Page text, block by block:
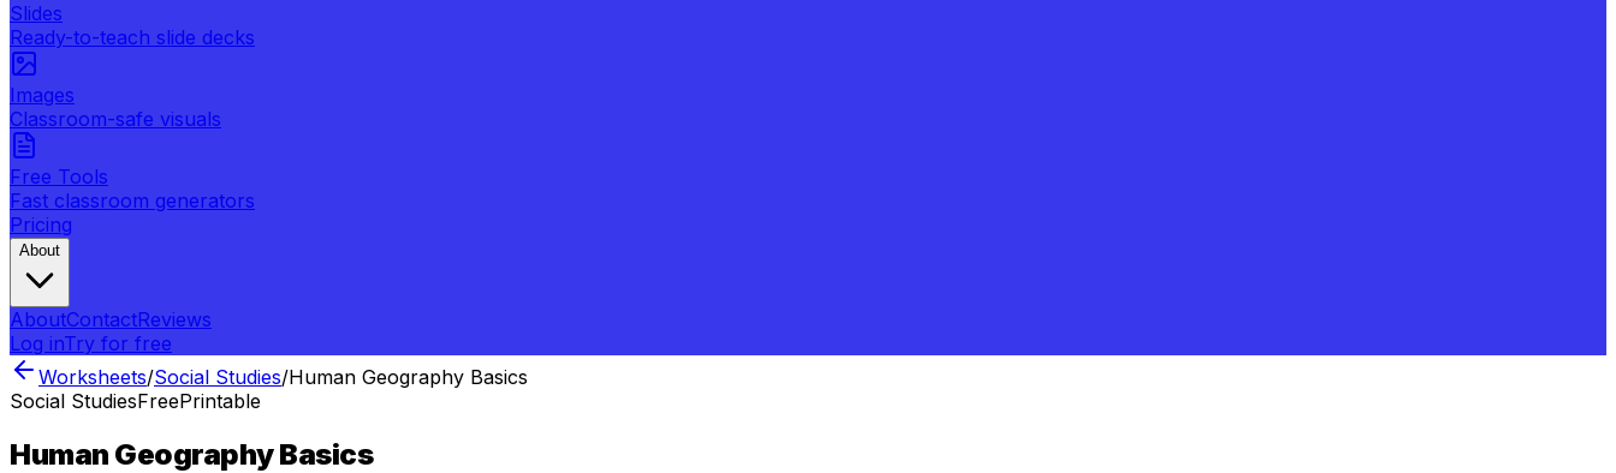
Slides
Ready-to-teach slide decks
Images
Classroom-safe visuals
Free Tools
Fast classroom generators
Pricing
About
AboutContactReviews
Log inTry for free
Worksheets/Social Studies/Human Geography Basics
Social StudiesFreePrintable
Human Geography Basics